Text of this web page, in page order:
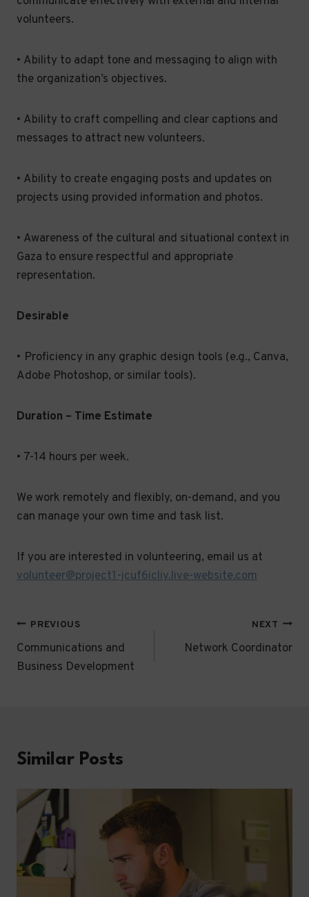
volunteers.
• Ability to adapt tone and messaging to align with
the organization’s objectives.
• Ability to craft compelling and clear captions and
messages to attract new volunteers.
• Ability to create engaging posts and updates on
projects using provided information and photos.
• Awareness of the cultural and situational context in
Gaza to ensure respectful and appropriate
representation.
Desirable
• Proficiency in any graphic design tools (e.g., Canva,
Adobe Photoshop, or similar tools).
Duration – Time Estimate
• 7-14 hours per week.
We work remotely and flexibly, on-demand, and you
can manage your own time and task list.
If you are interested in volunteering, email us at
volunteer@project1-jcuf6icliy.live-website.com
Post
navigation
PREVIOUS
Communications and
Business Development
NEXT
Network Coordinator
Similar Posts